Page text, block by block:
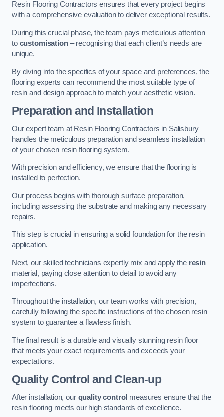
Resin Flooring Contractors ensures that every project begins
with a comprehensive evaluation to deliver exceptional results.
During this crucial phase, the team pays meticulous attention
to customisation– recognising that each client’s needs are
unique.
By diving into the specifics of your space and preferences, the
flooring experts can recommend the most suitable type of
resin and design approach to match your aesthetic vision.
Preparation and Installation
Our expert team at Resin Flooring Contractors in Salisbury
handles the meticulous preparation and seamless installation
of your chosen resin flooring system.
With precision and efficiency, we ensure that the flooring is
installed to perfection.
Our process begins with thorough surface preparation,
including assessing the substrate and making any necessary
repairs.
This step is crucial in ensuring a solid foundation for the resin
application.
Next, our skilled technicians expertly mix and apply the resin
material, paying close attention to detail to avoid any
imperfections.
Throughout the installation, our team works with precision,
carefully following the specific instructions of the chosen resin
system to guarantee a flawless finish.
The final result is a durable and visually stunning resin floor
that meets your exact requirements and exceeds your
expectations.
Quality Control and Clean-up
After installation, our quality control measures ensure that the
resin flooring meets our high standards of excellence.